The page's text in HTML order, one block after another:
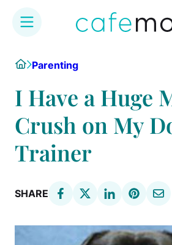
content
HomeParenting
I Have a Huge
Crush on My
Trainer
SHARE